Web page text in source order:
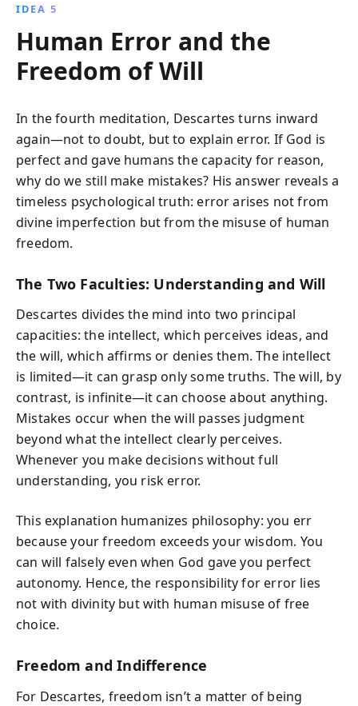
IDEA 5
Human Error and the
Freedom of Will
In the fourth meditation, Descartes turns inward
again—not to doubt, but to explain error. If God is
perfect and gave humans the capacity for reason,
why do we still make mistakes? His answer reveals a
timeless psychological truth: error arises not from
divine imperfection but from the misuse of human
freedom.
The Two Faculties: Understanding and Will
Descartes divides the mind into two principal
capacities: the intellect, which perceives ideas, and
the will, which affirms or denies them. The intellect
is limited—it can grasp only some truths. The will, by
contrast, is infinite—it can choose about anything.
Mistakes occur when the will passes judgment
beyond what the intellect clearly perceives.
Whenever you make decisions without full
understanding, you risk error.
This explanation humanizes philosophy: you err
because your freedom exceeds your wisdom. You
can will falsely even when God gave you perfect
autonomy. Hence, the responsibility for error lies
not with divinity but with human misuse of free
choice.
Freedom and Indifference
For Descartes, freedom isn’t a matter of being